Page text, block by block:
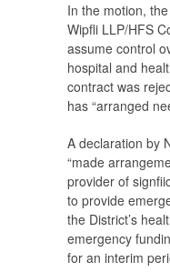
In the motion,
Wipfli LLP/HFS
assume control
hospital and
contract was
has “arranged
A declaration by
“made
provider of
to provide
the District’s
emergency
for an interim